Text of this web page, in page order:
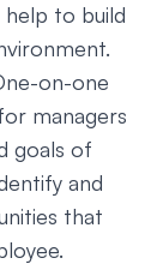
help to build
on-one
managers
goals of
and
that